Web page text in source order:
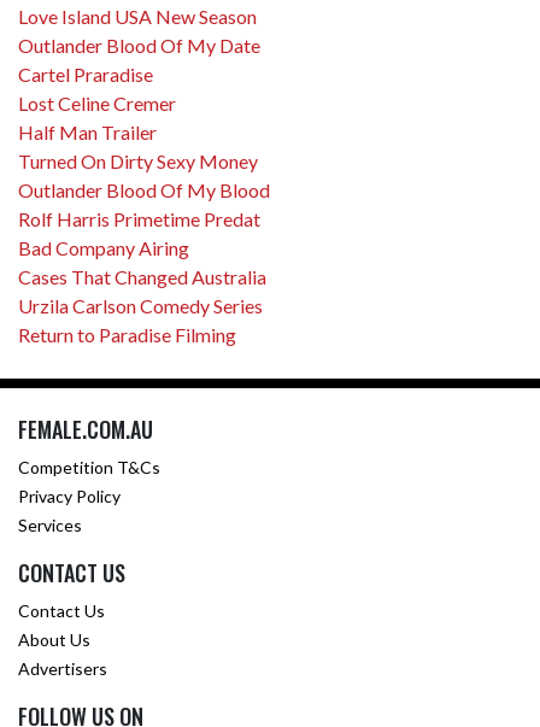
Love Island USA New Season
Outlander Blood Of My Date
Cartel Praradise
Lost Celine Cremer
Half Man Trailer
Turned On Dirty Sexy Money
Outlander Blood Of My Blood
Rolf Harris Primetime Predat
Bad Company Airing
Cases That Changed Australia
Urzila Carlson Comedy Series
Return to Paradise Filming
FEMALE.COM.AU
Competition T&Cs
Privacy Policy
Services
CONTACT US
Contact Us
About Us
Advertisers
FOLLOW US ON